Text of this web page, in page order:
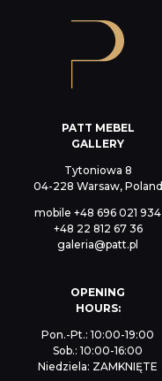
PATT MEBEL
GALLERY
Tytoniowa 8
04-228 Warsaw, Poland
mobile +48 696 021 934
+48 22 812 67 36
galeria@patt.pl
OPENING
HOURS:
Pon.-Pt.: 10:00-19:00
Sob.: 10:00-16:00
Niedziela: ZAMKNIĘTE